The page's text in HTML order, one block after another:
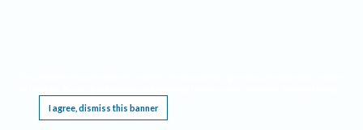
I agree, dismiss this banner